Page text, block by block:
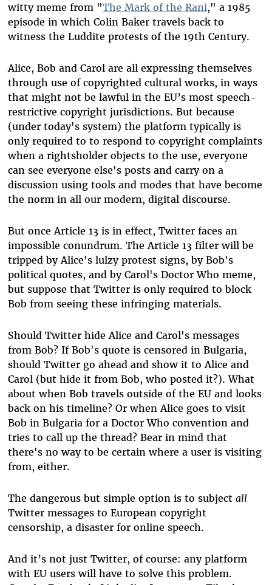
witty meme from "The Mark of the Rani," a 1985
episode in which Colin Baker travels back to
witness the Luddite protests of the 19th Century.
Alice, Bob and Carol are all expressing themselves
through use of copyrighted cultural works, in ways
that might not be lawful in the EU’s most speech-
restrictive copyright jurisdictions. But because
(under today's system) the platform typically is
only required to to respond to copyright complaints
when a rightsholder objects to the use, everyone
can see everyone else's posts and carry on a
discussion using tools and modes that have become
the norm in all our modern, digital discourse.
But once Article 13 is in effect, Twitter faces an
impossible conundrum. The Article 13 filter will be
tripped by Alice's lulzy protest signs, by Bob's
political quotes, and by Carol's Doctor Who meme,
but suppose that Twitter is only required to block
Bob from seeing these infringing materials.
Should Twitter hide Alice and Carol's messages
from Bob? If Bob's quote is censored in Bulgaria,
should Twitter go ahead and show it to Alice and
Carol (but hide it from Bob, who posted it?). What
about when Bob travels outside of the EU and looks
back on his timeline? Or when Alice goes to visit
Bob in Bulgaria for a Doctor Who convention and
tries to call up the thread? Bear in mind that
there's no way to be certain where a user is visiting
from, either.
The dangerous but simple option is to subject all
Twitter messages to European copyright
censorship, a disaster for online speech.
And it’s not just Twitter, of course: any platform
with EU users will have to solve this problem.